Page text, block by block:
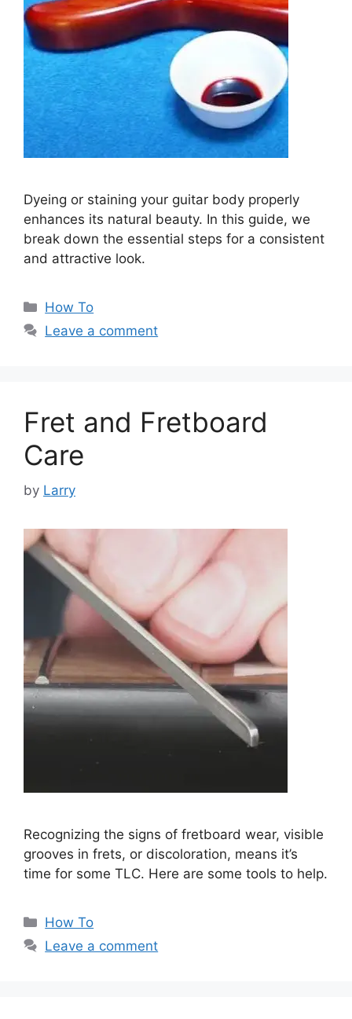
Dyeing or staining your guitar body properly
enhances its natural beauty. In this guide, we
break down the essential steps for a consistent
and attractive look.
Categories
How To
Leave a comment
Fret and Fretboard
Care
by Larry
Recognizing the signs of fretboard wear, visible
grooves in frets, or discoloration, means it’s
time for some TLC. Here are some tools to help.
Categories
How To
Leave a comment